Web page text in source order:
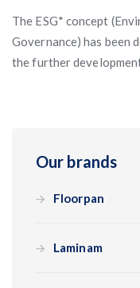
The ESG* concept
Governance) has
the further
Our brands
Floorpan
Laminam